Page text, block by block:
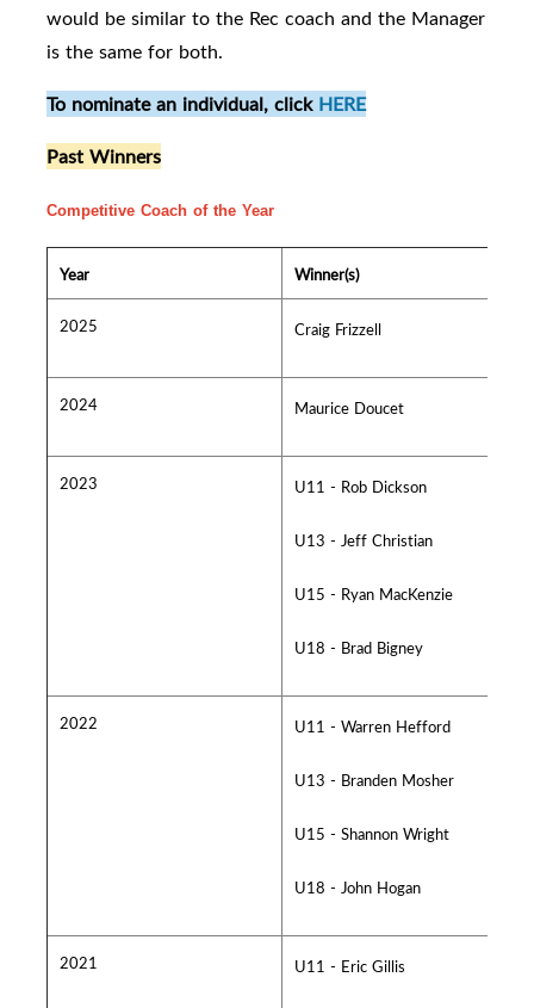
would be similar to the Rec coach and the Manager
is the same for both.
To nominate an individual, click HERE
Past Winners
Competitive Coach of the Year
Year Winner(s)
2025 Craig Frizzell
2024 Maurice Doucet
2023 U11 - Rob Dickson
U13 - Jeff Christian
U15 - Ryan MacKenzie
U18 - Brad Bigney
2022 U11 - Warren Hefford
U13 - Branden Mosher
U15 - Shannon Wright
U18 - John Hogan
2021 U11 - Eric Gillis